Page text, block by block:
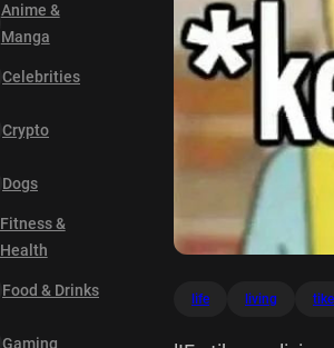
Anime &
Manga
Celebrities
Crypto
Dogs
Fitness &
Health
Food & Drinks
Gaming
life living